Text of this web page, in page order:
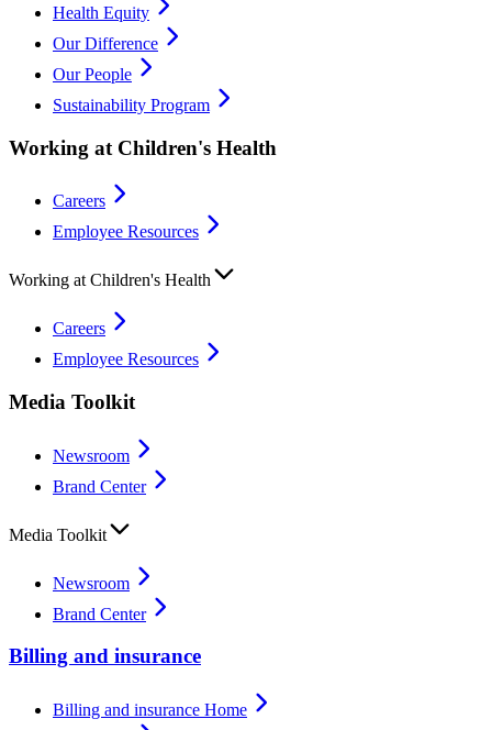
Health Equity
Our Difference
Our People
Sustainability Program
Working at Children's Health
Careers
Employee Resources
Working at Children's Health
Careers
Employee Resources
Media Toolkit
Newsroom
Brand Center
Media Toolkit
Newsroom
Brand Center
Billing and insurance
Billing and insurance Home